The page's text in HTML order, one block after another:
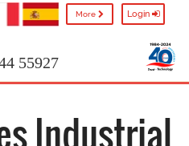
More Login
55927
Industrial